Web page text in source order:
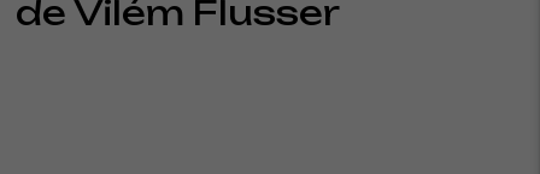
de Vilém Flusser